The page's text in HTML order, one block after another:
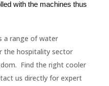
with the machines thus
a range of water
the hospitality sector
Find the right cooler
us directly for expert